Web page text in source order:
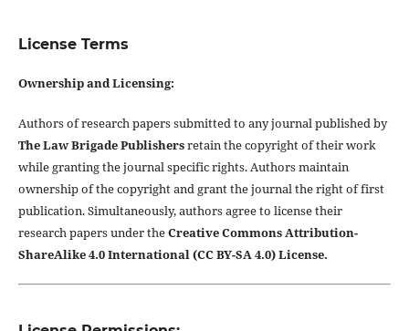
License Terms
Ownership and Licensing:
Authors of research papers submitted to any journal published by
The Law Brigade Publishersretain the copyright of their work
while granting the journal specific rights. Authors maintain
ownership of the copyright and grant the journal the right of first
publication. Simultaneously, authors agree to license their
research papers under theCreative Commons Attribution-
ShareAlike 4.0 International (CC BY-SA 4.0) License.